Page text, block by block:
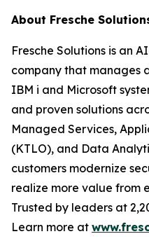
About Fresche
Fresche Solutions is an
company that manages
IBM i and Microsoft
and proven solutions
Managed Services,
(KTLO), and Data
customers modernize
realize more value from
Trusted by leaders at
Learn more at